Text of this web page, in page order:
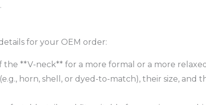
for your OEM order:
**V-neck** for a more formal or a more
horn, shell, or dyed-to-match), their size,